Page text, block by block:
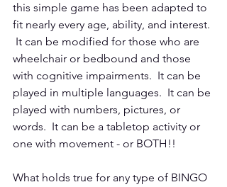
this simple game has been adapted to
fit nearly every age, ability, and interest.
It can be modified for those who are
wheelchair or bedbound and those
with cognitive impairments.  It can be
played in multiple languages.  It can be
played with numbers, pictures, or
words.  It can be a tabletop activity or
one with movement - or BOTH!!
What holds true for any type of BINGO